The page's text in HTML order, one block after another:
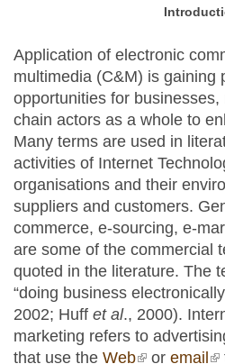
Application of electronic
multimedia (C&M) is gaining
opportunities for
chain actors as a whole to
Many terms are used in
activities of Internet
organisations and their
suppliers and customers.
commerce, e-sourcing, e-
are some of the commercial
quoted in the literature. The
“doing business
2002; Huff et al., 2000).
marketing refers to
that use the Web(link is
or email